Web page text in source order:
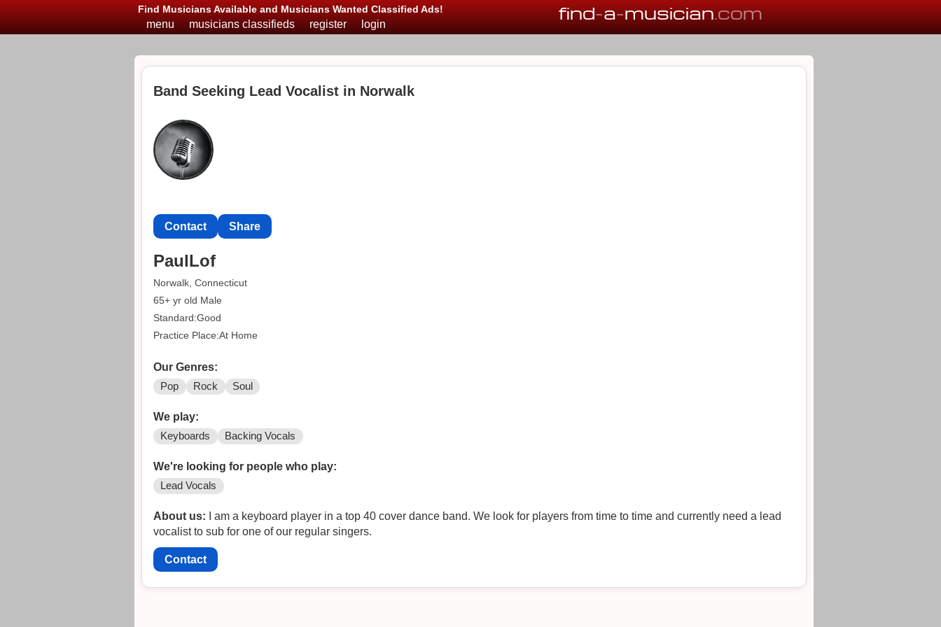
Find Musicians Available and Musicians Wanted Classified Ads! find-a-musician.com
menu musicians classifieds register login
Band Seeking Lead Vocalist in Norwalk
Contact Share
PaulLof
Norwalk, Connecticut
65+ yr old Male
Standard:Good
Practice Place:At Home
Our Genres:
Pop Rock Soul
We play:
Keyboards Backing Vocals
We're looking for people who play:
Lead Vocals
About us: I am a keyboard player in a top 40 cover dance band. We look for players from time to time and currently need a lead
vocalist to sub for one of our regular singers.
Contact